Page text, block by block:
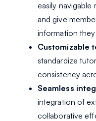
easily
and give
information
Customizable
standardize
consistency
Seamless
integration of
collaborative